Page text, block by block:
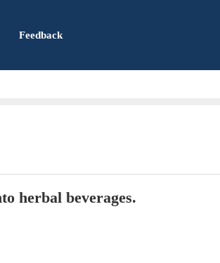
Feedback
herbal beverages.